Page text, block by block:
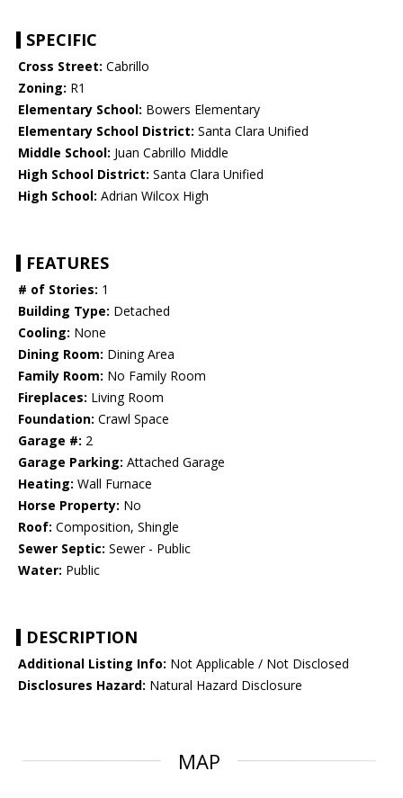
SPECIFIC
Cross Street: Cabrillo
Zoning: R1
Elementary School: Bowers Elementary
Elementary School District: Santa Clara Unified
Middle School: Juan Cabrillo Middle
High School District: Santa Clara Unified
High School: Adrian Wilcox High
FEATURES
# of Stories: 1
Building Type: Detached
Cooling: None
Dining Room: Dining Area
Family Room: No Family Room
Fireplaces: Living Room
Foundation: Crawl Space
Garage #: 2
Garage Parking: Attached Garage
Heating: Wall Furnace
Horse Property: No
Roof: Composition, Shingle
Sewer Septic: Sewer - Public
Water: Public
DESCRIPTION
Additional Listing Info: Not Applicable / Not Disclosed
Disclosures Hazard: Natural Hazard Disclosure
MAP